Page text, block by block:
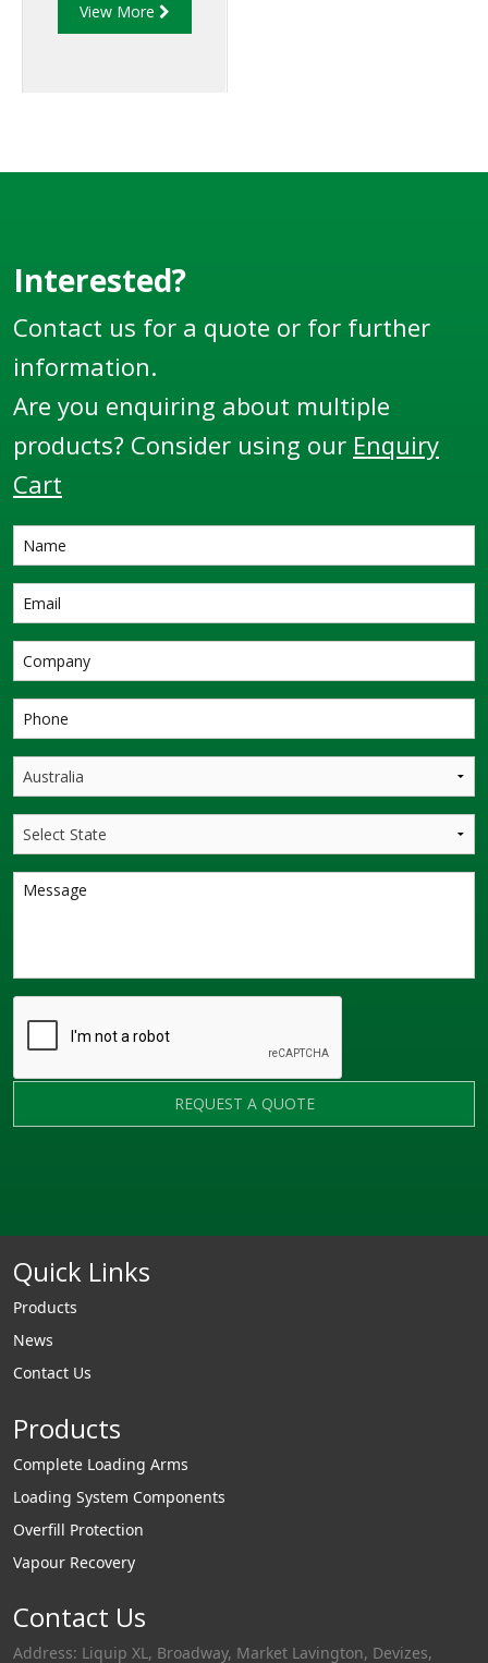
Discharge Manifolds
View More
Interested?
Contact us for a quote or for further
information.
Are you enquiring about multiple
products? Consider using our Enquiry
Cart
REQUEST A QUOTE
Quick Links
Products
News
Contact Us
Products
Complete Loading Arms
Loading System Components
Overfill Protection
Vapour Recovery
Contact Us
Address: Liquip XL, Broadway, Market Lavington, Devizes,